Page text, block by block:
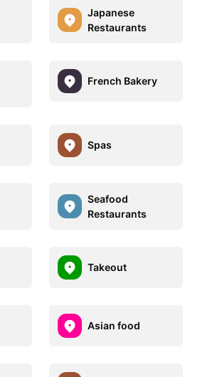
Japanese
Restaurants
French Bakery
Spas
Seafood
Restaurants
Takeout
Asian food